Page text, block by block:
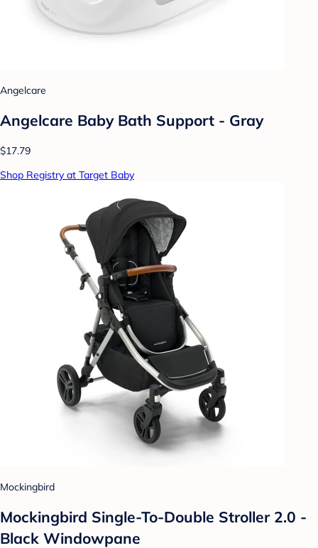
Angelcare
Angelcare Baby Bath Support - Gray
$17.79
Shop Registry at Target Baby
Mockingbird
Mockingbird Single-To-Double Stroller 2.0 -
Black Windowpane